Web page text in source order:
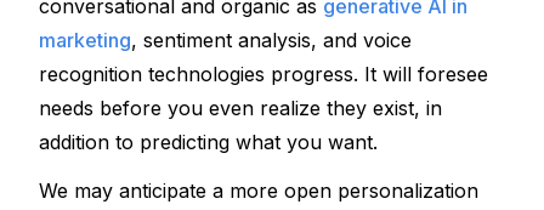
conversational and organic as generative AI in
marketing, sentiment analysis, and voice
recognition technologies progress. It will foresee
needs before you even realize they exist, in
addition to predicting what you want.
We may anticipate a more open personalization